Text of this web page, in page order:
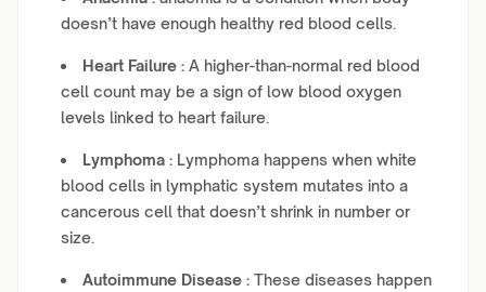
doesn’t have enough healthy red blood cells.
Heart Failure : A higher-than-normal red blood
cell count may be a sign of low blood oxygen
levels linked to heart failure.
Lymphoma : Lymphoma happens when white
blood cells in lymphatic system mutates into a
cancerous cell that doesn’t shrink in number or
size.
Autoimmune Disease : These diseases happen